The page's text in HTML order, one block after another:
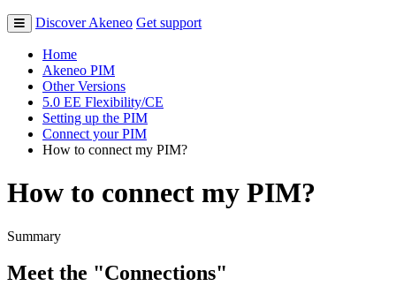
Discover Akeneo Get support
Home
Akeneo PIM
Other Versions
5.0 EE Flexibility/CE
Setting up the PIM
Connect your PIM
How to connect my PIM?
How to connect my PIM?
Summary
Meet the "Connections"